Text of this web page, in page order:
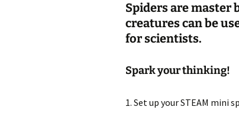
Spiders are master
creatures can
for scientists.
Spark your thinking!
1. Set up your STEAM mini